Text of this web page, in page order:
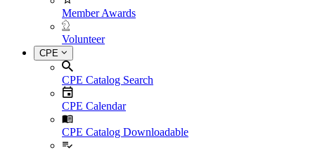
Member Awards
Volunteer
CPE
CPE Catalog Search
CPE Calendar
CPE Catalog Downloadable